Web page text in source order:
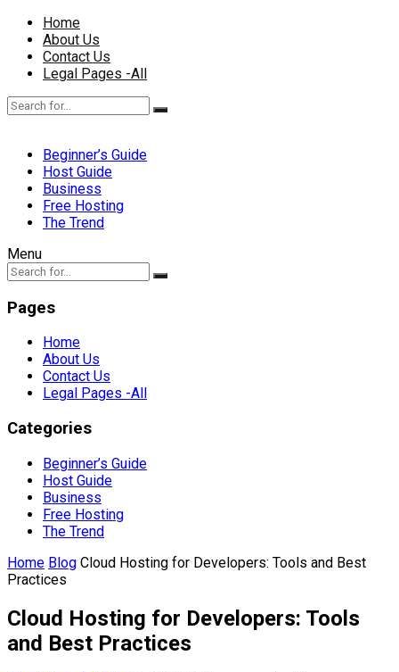
Home
About Us
Contact Us
Legal Pages -All
Beginner’s Guide
Host Guide
Business
Free Hosting
The Trend
Menu
Pages
Home
About Us
Contact Us
Legal Pages -All
Categories
Beginner’s Guide
Host Guide
Business
Free Hosting
The Trend
Home Blog Cloud Hosting for Developers: Tools and Best
Practices
Cloud Hosting for Developers: Tools
and Best Practices